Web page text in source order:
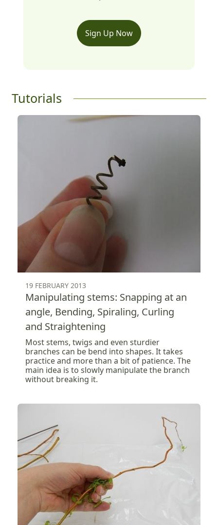
Sign Up Now
Tutorials
19 FEBRUARY 2013
Manipulating stems: Snapping at an
angle, Bending, Spiraling, Curling
and Straightening
Most stems, twigs and even sturdier
branches can be bend into shapes. It takes
practice and more than a bit of patience. The
main idea is to slowly manipulate the branch
without breaking it.